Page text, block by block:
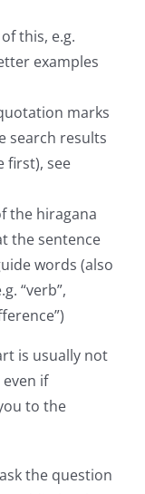
this, e.g.
examples
marks
search results
first), see
the hiragana
the sentence
words (also
“verb”,
is usually not
if
to the
the question